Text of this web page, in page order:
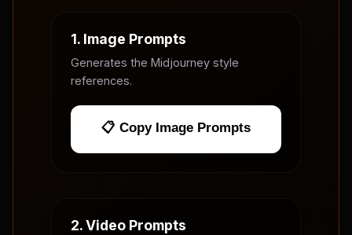
1. Image Prompts
Generates the Midjourney style
references.
📋 Copy Image Prompts
2. Video Prompts